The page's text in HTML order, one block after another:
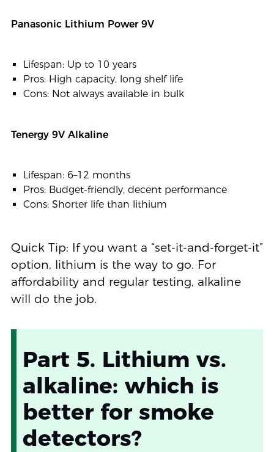
Panasonic Lithium Power 9V
Lifespan: Up to 10 years
Pros: High capacity, long shelf life
Cons: Not always available in bulk
Tenergy 9V Alkaline
Lifespan: 6–12 months
Pros: Budget-friendly, decent performance
Cons: Shorter life than lithium
Quick Tip: If you want a “set-it-and-forget-it”
option, lithium is the way to go. For
affordability and regular testing, alkaline
will do the job.
Part 5. Lithium vs.
alkaline: which is
better for smoke
detectors?